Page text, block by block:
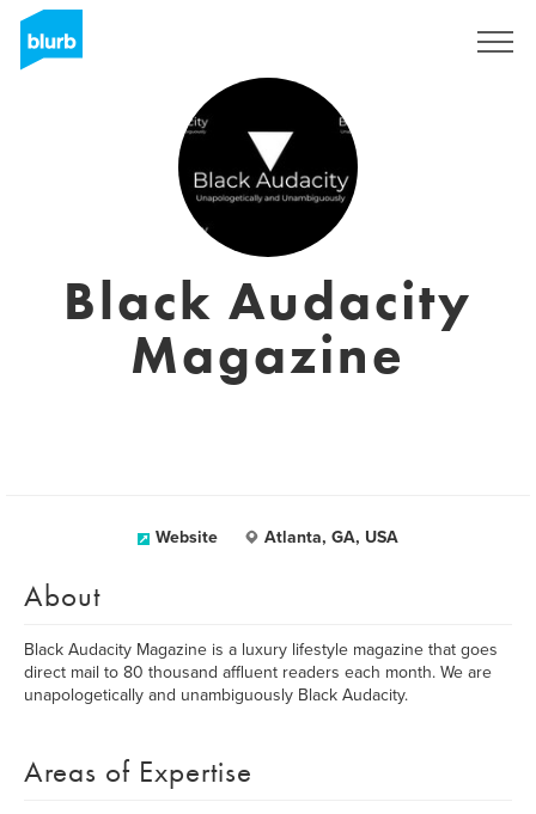
Black Audacity
Magazine
Website Atlanta, GA, USA
About
Black Audacity Magazine is a luxury lifestyle magazine that goes
direct mail to 80 thousand affluent readers each month. We are
unapologetically and unambiguously Black Audacity.
Areas of Expertise